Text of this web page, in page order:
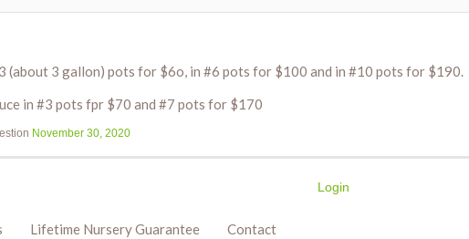
(about 3 gallon) pots for $6o, in #6 pots for $100 and in #10 pots for $190.
in #3 pots fpr $70 and #7 pots for $170
November 30, 2020
Login
Lifetime Nursery Guarantee Contact